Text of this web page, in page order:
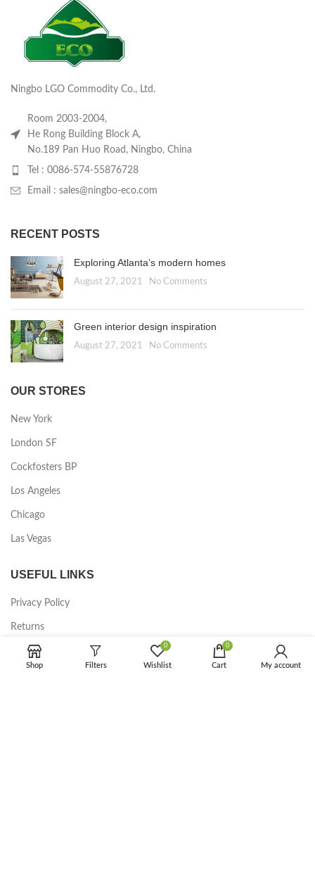
Ningbo LGO Commodity Co., Ltd.
Room 2003-2004,
He Rong Building Block A,
No.189 Pan Huo Road, Ningbo, China
Tel : 0086-574-55876728
Email : sales@ningbo-eco.com
RECENT POSTS
Exploring Atlanta’s modern homes
August 27, 2021 No Comments
Green interior design inspiration
August 27, 2021 No Comments
OUR STORES
New York
London SF
Cockfosters BP
Los Angeles
Chicago
Las Vegas
USEFUL LINKS
Privacy Policy
Returns
Terms & Conditions
Shop Filters
0
Wishlist
0
Cart My account